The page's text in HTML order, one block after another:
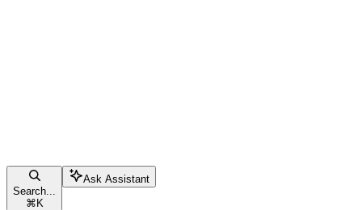
Search...
⌘ K
Ask Assistant